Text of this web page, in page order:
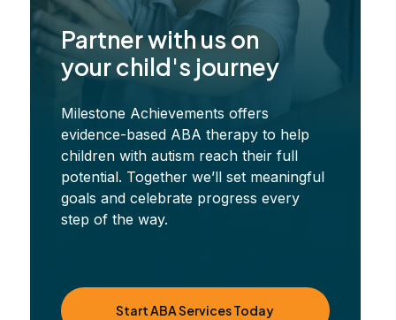
Partner with us on
your child's journey
Milestone Achievements offers
evidence-based ABA therapy to help
children with autism reach their full
potential. Together we’ll set meaningful
goals and celebrate progress every
step of the way.
Start ABA Services Today